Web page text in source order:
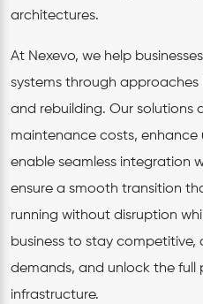
architectures.
At Nexevo, we help
systems through approaches
and rebuilding. Our solutions
maintenance costs, enhance
enable seamless integration
ensure a smooth transition
running without disruption
business to stay
demands, and unlock the full
infrastructure.